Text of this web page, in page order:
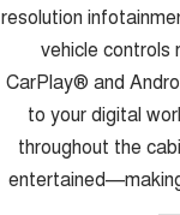
resolution
vehicle controls
CarPlay® and
to your digital
throughout the